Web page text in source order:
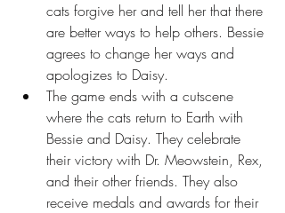
cats forgive her and tell her that there
are better ways to help others. Bessie
agrees to change her ways and
apologizes to Daisy.
The game ends with a cutscene
where the cats return to Earth with
Bessie and Daisy. They celebrate
their victory with Dr. Meowstein, Rex,
and their other friends. They also
receive medals and awards for their